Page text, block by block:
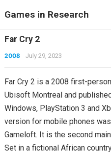
Games in Research
Far Cry 2
2008 July 29, 2023
Far Cry 2 is a 2008 first-
Ubisoft Montreal and
Windows, PlayStation 3 and
version for mobile phones
Gameloft. It is the second
Set in a fictional African